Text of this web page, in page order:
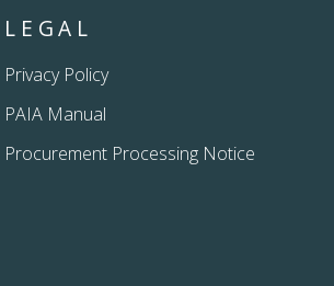
LEGAL
Privacy Policy
PAIA Manual
Procurement Processing Notice